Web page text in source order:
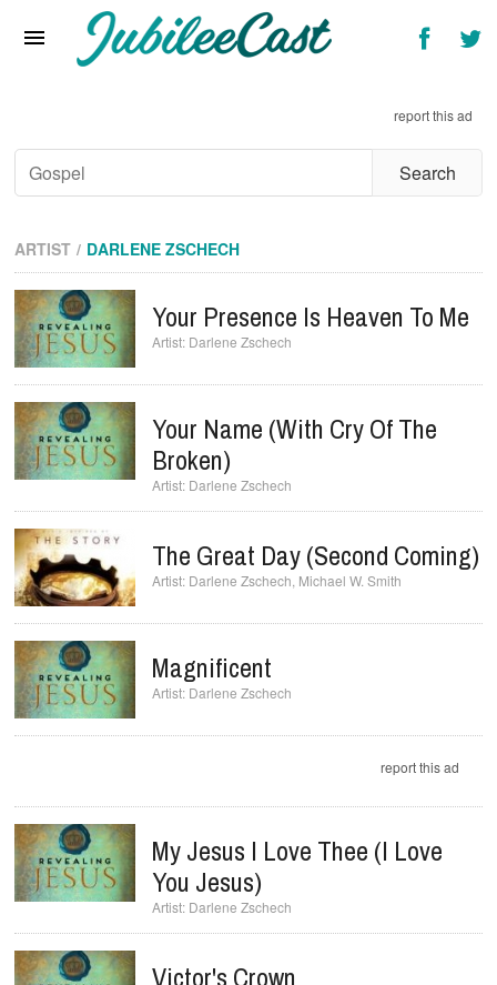
Interviews
Artists & Genres
Songs & Radio
report this ad
ARTIST DARLENE ZSCHECH
Your Presence Is Heaven To Me
Darlene Zschech
Your Name (with Cry Of The
Broken)
Darlene Zschech
The Great Day (Second Coming)
Darlene Zschech Michael W. Smith
Magnificent
Darlene Zschech
report this ad
My Jesus I Love Thee (I Love
You Jesus)
Darlene Zschech
Victor's Crown